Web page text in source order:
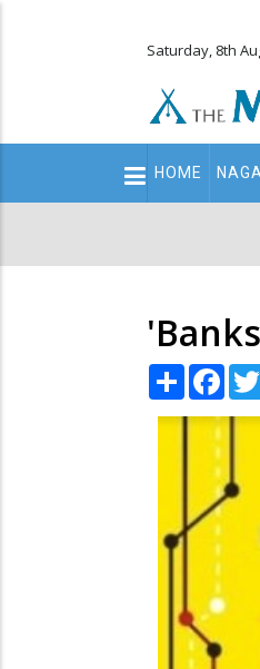
Saturday, 8th
Main
HOME
Share